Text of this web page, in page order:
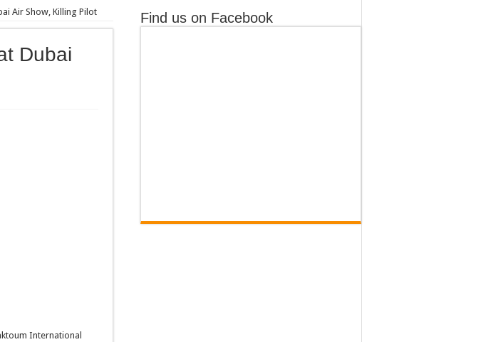
Air Show, Killing Pilot
Dubai
International
Find us on Facebook